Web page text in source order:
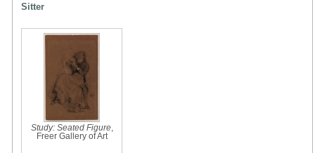
Sitter
Study: Seated Figure,
Freer Gallery of Art